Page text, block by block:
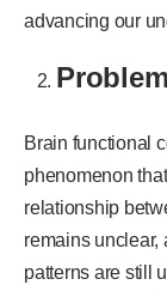
advancing our
Brain functional
phenomenon
relationship
remains unclear,
patterns are still